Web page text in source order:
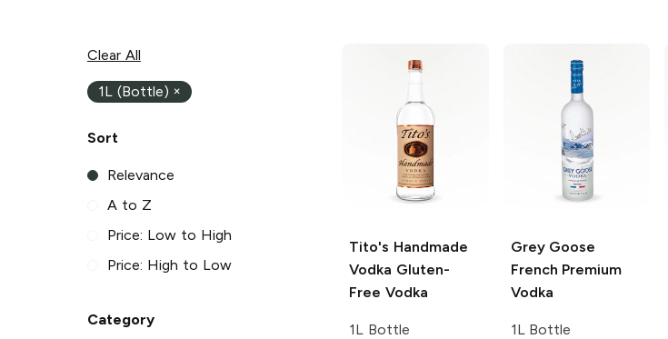
Clear All
1L (Bottle) ×
Sort
Relevance
A to Z
Price: Low to High
Price: High to Low
Category
Tito's Handmade
Vodka Gluten-
Free Vodka
1L Bottle
Grey Goose
French Premium
Vodka
1L Bottle